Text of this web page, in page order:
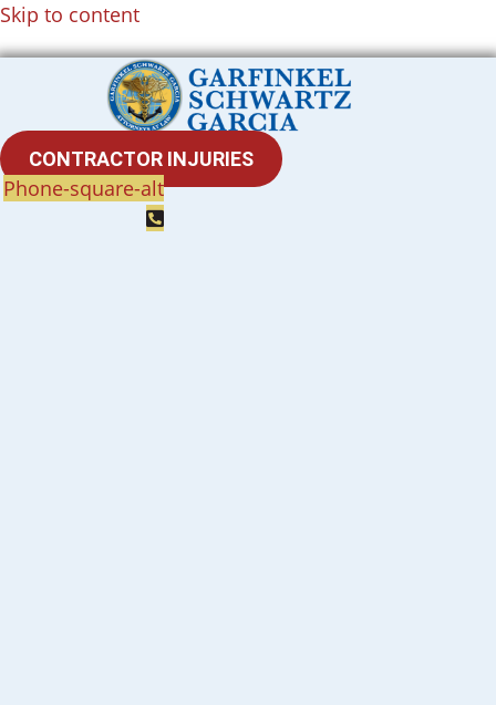
Skip to content
CONTRACTOR INJURIES
Phone-square-alt